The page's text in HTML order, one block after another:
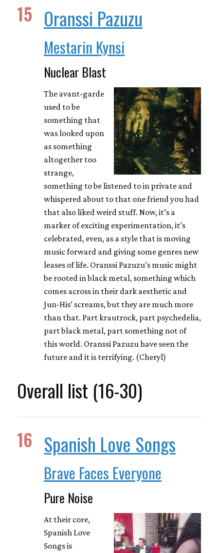
15 Oranssi Pazuzu
Mestarin Kynsi
Nuclear Blast
The avant-garde
used to be
something that
was looked upon
as something
altogether too
strange,
something to be listened to in private and
whispered about to that one friend you had
that also liked weird stuff. Now, it’s a
marker of exciting experimentation, it’s
celebrated, even, as a style that is moving
music forward and giving some genres new
leases of life. Oranssi Pazuzu’s music might
be rooted in black metal, something which
comes across in their dark aesthetic and
Jun-His’ screams, but they are much more
than that. Part krautrock, part psychedelia,
part black metal, part something not of
this world. Oranssi Pazuzu have seen the
future and it is terrifying. (Cheryl)
Overall list (16-30)
16 Spanish Love Songs
Brave Faces Everyone
Pure Noise
At their core,
Spanish Love
Songs is